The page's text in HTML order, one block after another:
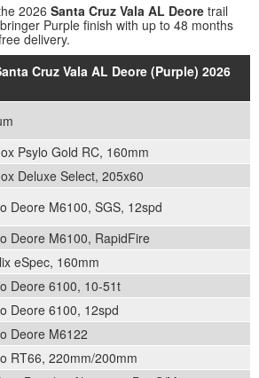
2026 Santa Cruz Vala AL Deore trail
Purple finish with up to 48 months
delivery.
Cruz Vala AL Deore (Purple) 2026
Psylo Gold RC, 160mm
Deluxe Select, 205x60
Deore M6100, SGS, 12spd
Deore M6100, RapidFire
eSpec, 160mm
Deore 6100, 10-51t
Deore 6100, 12spd
Deore M6122
RT66, 220mm/200mm